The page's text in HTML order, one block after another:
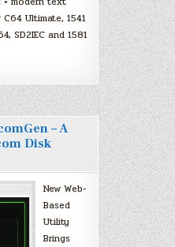
Ultimate, 1541
SD2IEC and 1581
– A
Disk
New Web-
Based
Utility
Brings